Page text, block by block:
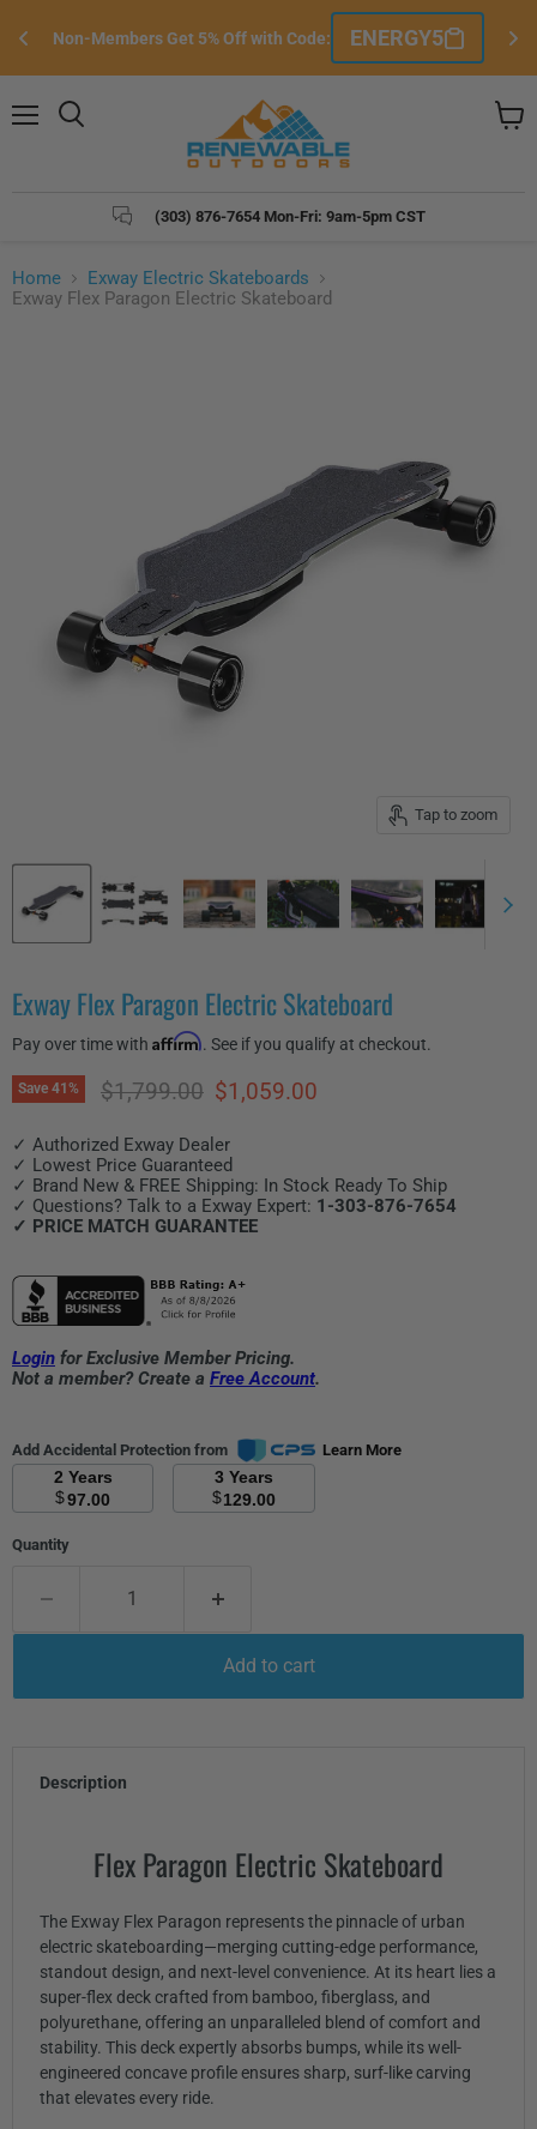
Non-Members Get 5% Off with Code: ENERGY5
(303) 876-7654 Mon-Fri: 9am-5pm CST
Home
Exway Electric Skateboards
Exway Flex Paragon Electric Skateboard
Tap to zoom
Exway Flex Paragon Electric Skateboard
Pay over time with Affirm. See if you qualify at checkout.
Save 41 % Original price
$1,799.00 Current price
$1,059.00
✓ Authorized Exway Dealer
✓ Lowest Price Guaranteed
✓ Brand New & FREE Shipping: In Stock Ready To Ship
✓ Questions? Talk to a Exway Expert: 1-303-876-7654
✓ PRICE MATCH GUARANTEE
Login for Exclusive Member Pricing.
Not a member? Create a Free Account.
Add Accidental Protection from Learn More
2 Years
$97.00
3 Years
$129.00
Quantity
Add to cart
Description
Flex Paragon Electric Skateboard
The Exway Flex Paragon represents the pinnacle of urban
electric skateboarding—merging cutting-edge performance,
standout design, and next-level convenience. At its heart lies a
super-flex deck crafted from bamboo, fiberglass, and
polyurethane, offering an unparalleled blend of comfort and
stability. This deck expertly absorbs bumps, while its well-
engineered concave profile ensures sharp, surf-like carving
that elevates every ride.